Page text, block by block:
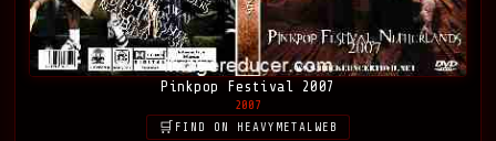
Pinkpop Festival 2007
2007
FIND ON HEAVYMETALWEB